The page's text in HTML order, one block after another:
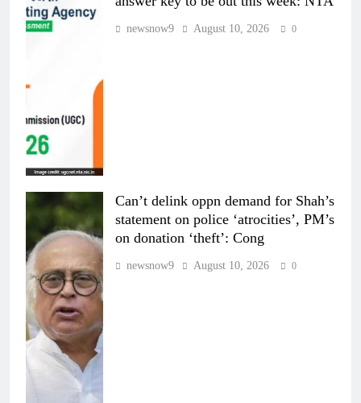
newsnow9 August 10, 2026 0
Can’t delink oppn demand for Shah’s
statement on police ‘atrocities’, PM’s
on donation ‘theft’: Cong
newsnow9 August 10, 2026 0